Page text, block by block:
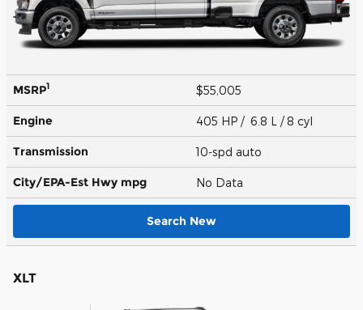
MSRP1 $55,005
Engine 405 HP / 6.8 L / 8 cyl
Transmission 10-spd auto
City/EPA-Est Hwy mpg No Data
Search New
XLT